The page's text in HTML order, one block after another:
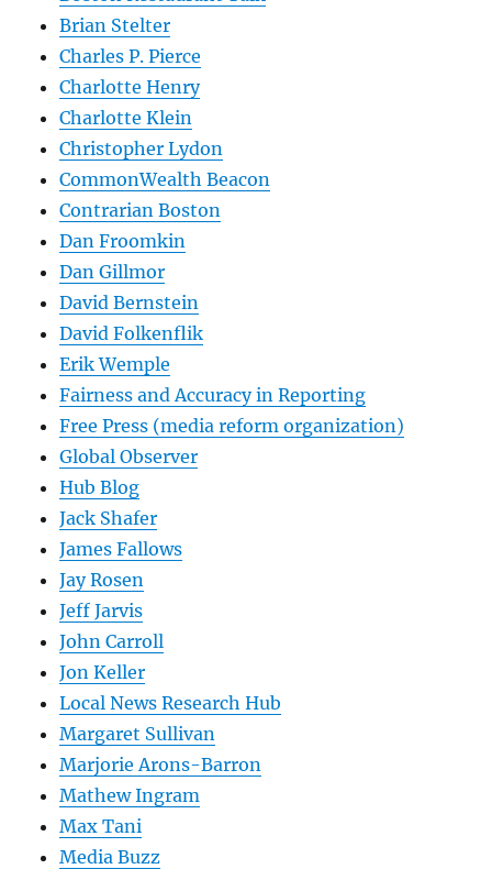
Brian Stelter
Charles P. Pierce
Charlotte Henry
Charlotte Klein
Christopher Lydon
CommonWealth Beacon
Contrarian Boston
Dan Froomkin
Dan Gillmor
David Bernstein
David Folkenflik
Erik Wemple
Fairness and Accuracy in Reporting
Free Press (media reform organization)
Global Observer
Hub Blog
Jack Shafer
James Fallows
Jay Rosen
Jeff Jarvis
John Carroll
Jon Keller
Local News Research Hub
Margaret Sullivan
Marjorie Arons-Barron
Mathew Ingram
Max Tani
Media Buzz